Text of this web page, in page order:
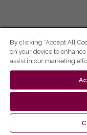
By clicking “Accept All
on your device to
assist in our marketing